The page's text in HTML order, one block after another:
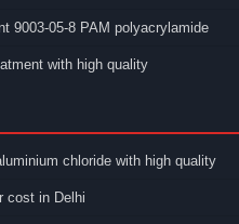
9003-05-8 PAM polyacrylamide
with high quality
chloride with high quality
cost in Delhi